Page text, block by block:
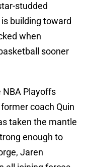
studded
building toward
when
sooner
NBA Playoffs
coach Quin
taken the mantle
enough to
Jaren